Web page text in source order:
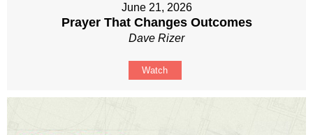
June 21, 2026
Prayer That Changes Outcomes
Dave Rizer
Watch